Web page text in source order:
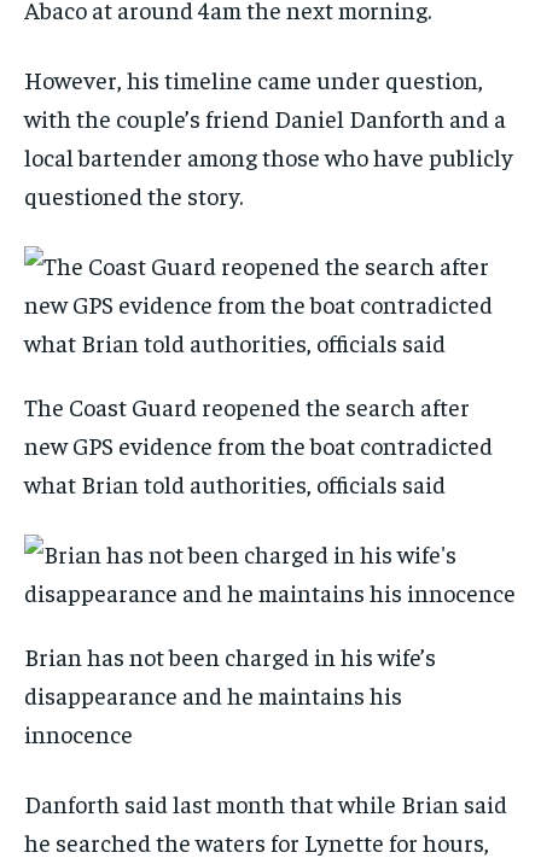
Abaco at around 4am the next morning.
However, his timeline came under question,
with the couple’s friend Daniel Danforth and a
local bartender among those who have publicly
questioned the story.
The Coast Guard reopened the search after
new GPS evidence from the boat contradicted
what Brian told authorities, officials said
Brian has not been charged in his wife’s
disappearance and he maintains his
innocence
Danforth said last month that while Brian said
he searched the waters for Lynette for hours,